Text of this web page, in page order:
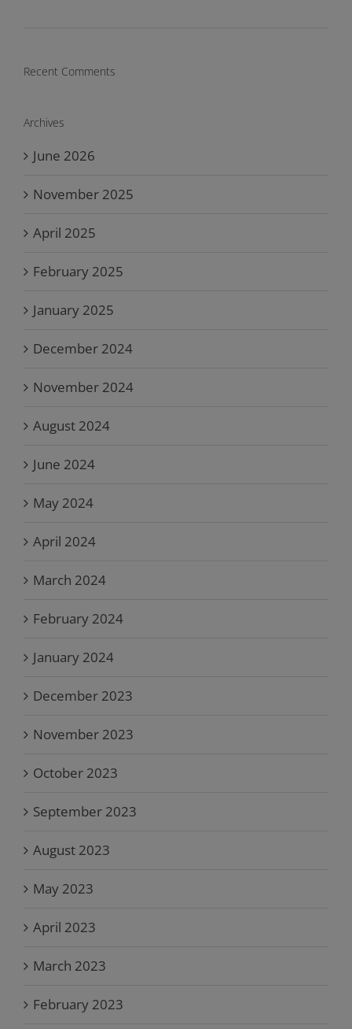
Recent Comments
Archives
June 2026
November 2025
April 2025
February 2025
January 2025
December 2024
November 2024
August 2024
June 2024
May 2024
April 2024
March 2024
February 2024
January 2024
December 2023
November 2023
October 2023
September 2023
August 2023
May 2023
April 2023
March 2023
February 2023